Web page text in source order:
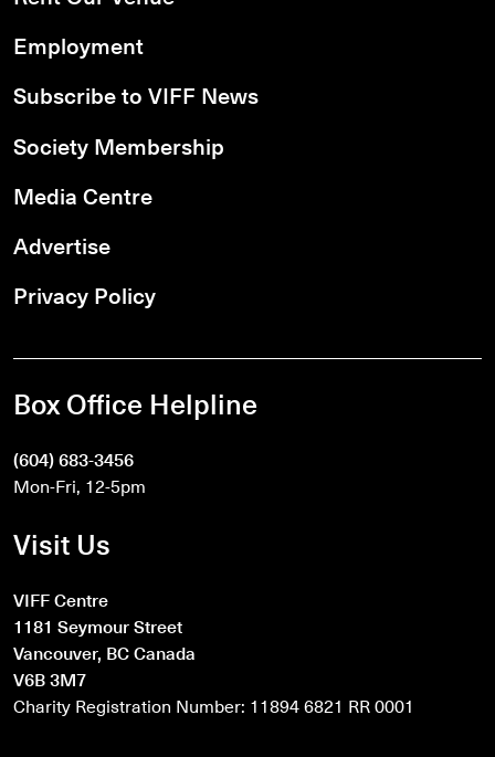
Employment
Subscribe to VIFF News
Society Membership
Media Centre
Advertise
Privacy Policy
Box Office Helpline
(604) 683-3456
Mon-Fri, 12-5pm
Visit Us
VIFF Centre
1181 Seymour Street
Vancouver, BC Canada
V6B 3M7
Charity Registration Number: 11894 6821 RR 0001